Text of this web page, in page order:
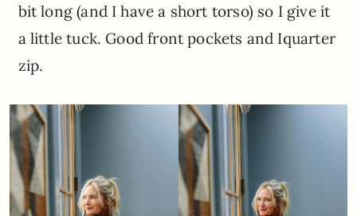
bit long (and I have a short torso) so I give it
a little tuck. Good front pockets and Iquarter
zip.